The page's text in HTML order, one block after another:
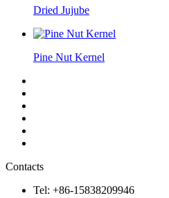
Dried Jujube
Pine Nut Kernel
Contacts
Tel: +86-15838209946